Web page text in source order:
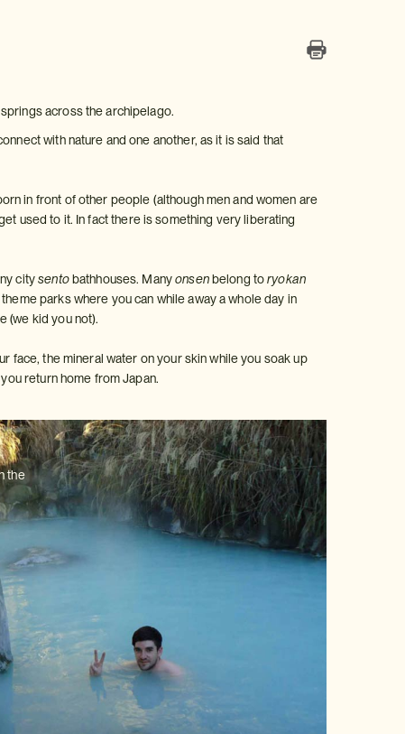
across the archipelago.
with nature and one another, as it is said that
in front of other people (although men and women are
used to it. In fact there is something very liberating
citysentobathhouses. Manyonsenbelong toryokan
theme parks where you can while away a whole day in
(we kid you not).
face, the mineral water on your skin while you soak up
return home from Japan.
the